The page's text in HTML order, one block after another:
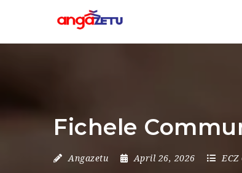
Fichele
Angazetu April 26, 2026